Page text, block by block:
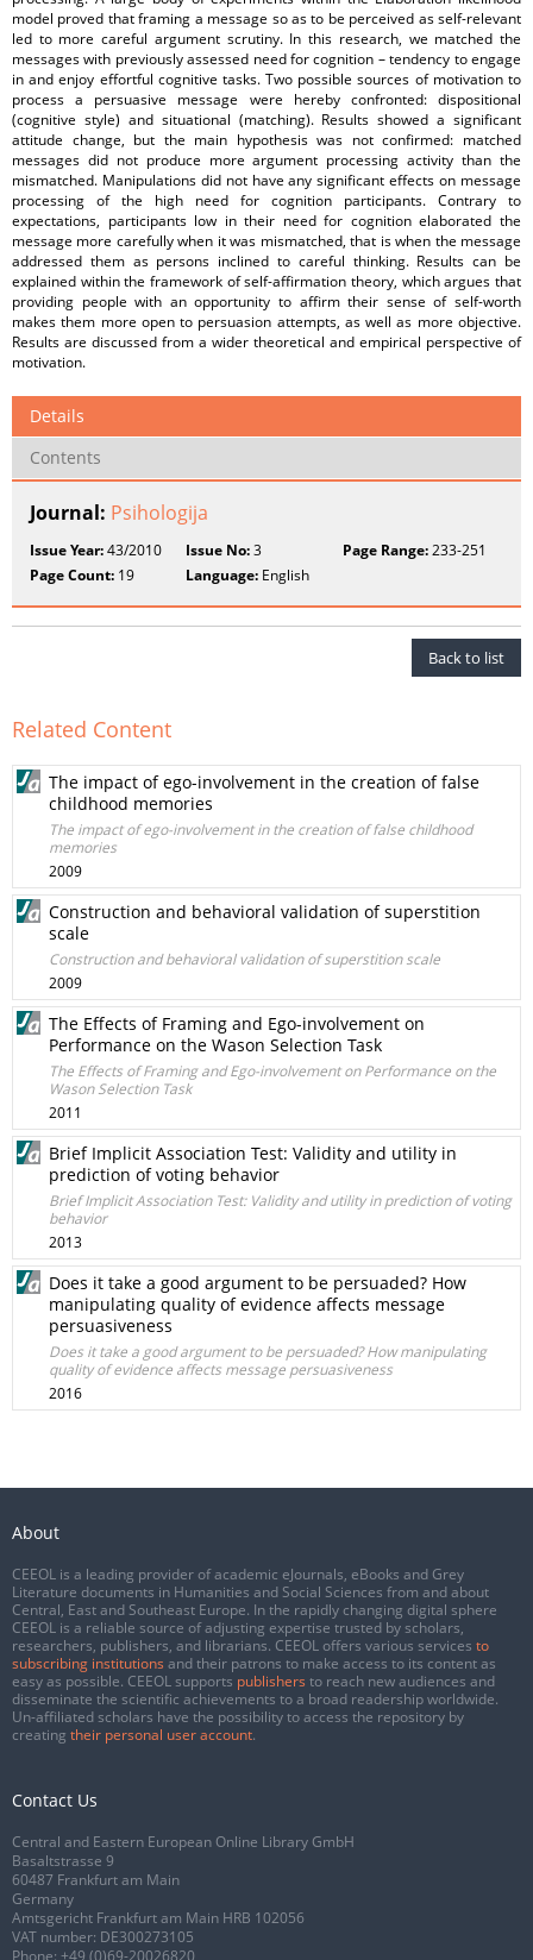
model proved that framing a message so as to be perceived as self-relevant
led to more careful argument scrutiny. In this research, we matched the
messages with previously assessed need for cognition – tendency to engage
in and enjoy effortful cognitive tasks. Two possible sources of motivation to
process a persuasive message were hereby confronted: dispositional
(cognitive style) and situational (matching). Results showed a significant
attitude change, but the main hypothesis was not confirmed: matched
messages did not produce more argument processing activity than the
mismatched. Manipulations did not have any significant effects on message
processing of the high need for cognition participants. Contrary to
expectations, participants low in their need for cognition elaborated the
message more carefully when it was mismatched, that is when the message
addressed them as persons inclined to careful thinking. Results can be
explained within the framework of self-affirmation theory, which argues that
providing people with an opportunity to affirm their sense of self-worth
makes them more open to persuasion attempts, as well as more objective.
Results are discussed from a wider theoretical and empirical perspective of
motivation.
Details
Contents
Journal: Psihologija
Issue Year:43/2010 Issue No:3 Page Range:233-251
Page Count: 19 Language: English
Back to list
Related Content
The impact of ego-involvement in the creation of false
childhood memories
The impact of ego-involvement in the creation of false childhood
memories
2009
Construction and behavioral validation of superstition
scale
Construction and behavioral validation of superstition scale
2009
The Effects of Framing and Ego-involvement on
Performance on the Wason Selection Task
The Effects of Framing and Ego-involvement on Performance on the
Wason Selection Task
2011
Brief Implicit Association Test: Validity and utility in
prediction of voting behavior
Brief Implicit Association Test: Validity and utility in prediction of voting
behavior
2013
Does it take a good argument to be persuaded? How
manipulating quality of evidence affects message
persuasiveness
Does it take a good argument to be persuaded? How manipulating
quality of evidence affects message persuasiveness
2016
About
CEEOL is a leading provider of academic eJournals, eBooks and Grey
Literature documents in Humanities and Social Sciences from and about
Central, East and Southeast Europe. In the rapidly changing digital sphere
CEEOL is a reliable source of adjusting expertise trusted by scholars,
researchers, publishers, and librarians. CEEOL offers various services to
subscribing institutions and their patrons to make access to its content as
easy as possible. CEEOL supports publishers to reach new audiences and
disseminate the scientific achievements to a broad readership worldwide.
Un-affiliated scholars have the possibility to access the repository by
creating their personal user account.
Contact Us
Central and Eastern European Online Library GmbH
Basaltstrasse 9
60487 Frankfurt am Main
Germany
Amtsgericht Frankfurt am Main HRB 102056
VAT number: DE300273105